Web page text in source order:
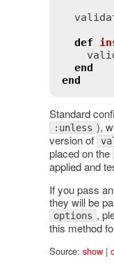
def
end
end
Standard
:unless ),
version of
placed on the
applied and
If you pass
they will be
options ,
this method
Source: show|